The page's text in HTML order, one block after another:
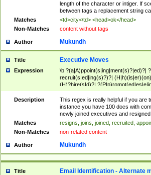
length of the character or intiger. If
between tags a replacement string
Matches
<td>city</td> <head>ok</head>
Non-Matches
content without tags
Author Mukundh
Title Executive Moves
Expression
\b ?(a|A)ppoint(s|ing|ment(s)?|ed)?|
recruit(s|ed|ing(s)?)?|
(H)?hire(s|d)?|
names(d)?| (his|her)?
Changes|(E|e)xecutive
appointment of| was promoted to|
will succeed| has succeeded| to
hired| bec(a|o)me(s)?| (to|will)
elevated| assumes the additional
transferred| has been given the
resign(s|ing|ed)| (D|d)eceased|
abruptly| stopped working|
leave| left the| agreed to leave| (has
Description
This regex is really helpful if you are
instance you have 100 docs with
newly joined executives and
Matches
resigns, joins, joined, recruited,
Non-Matches
non-related content
Author Mukundh
Title Email Identification - Alternate